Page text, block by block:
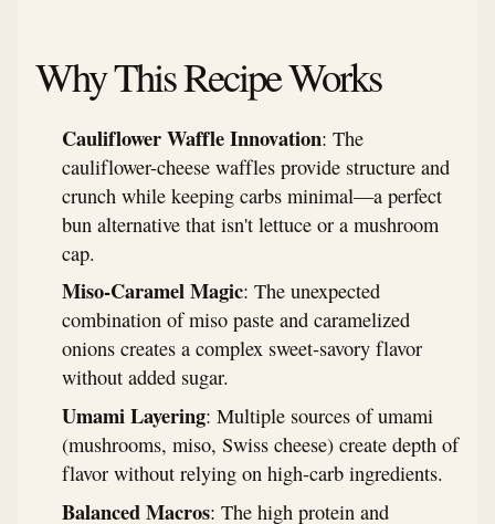
Why This Recipe Works
Cauliflower Waffle Innovation: The
cauliflower-cheese waffles provide structure and
crunch while keeping carbs minimal—a perfect
bun alternative that isn't lettuce or a mushroom
cap.
Miso-Caramel Magic: The unexpected
combination of miso paste and caramelized
onions creates a complex sweet-savory flavor
without added sugar.
Umami Layering: Multiple sources of umami
(mushrooms, miso, Swiss cheese) create depth of
flavor without relying on high-carb ingredients.
Balanced Macros: The high protein and